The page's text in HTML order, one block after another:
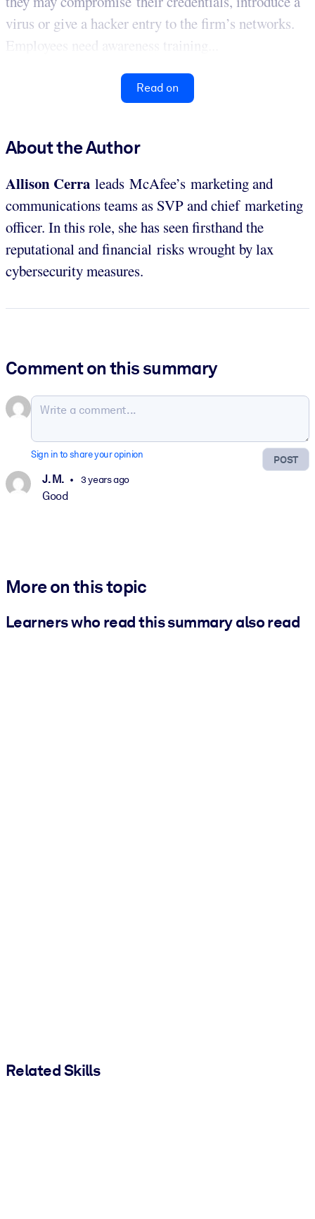
virus or give a hacker entry to the firm’s networks.
Employees need awareness training...
Read on
About the Author
Allison Cerra leads McAfee’s marketing and
communications teams as SVP and chief marketing
officer. In this role, she has seen firsthand the
reputational and financial risks wrought by lax
cybersecurity measures.
Comment on this summary
POST
Sign in to share your opinion
J. M. 3 years ago
Good
More on this topic
Learners who read this summary also read
Related Skills